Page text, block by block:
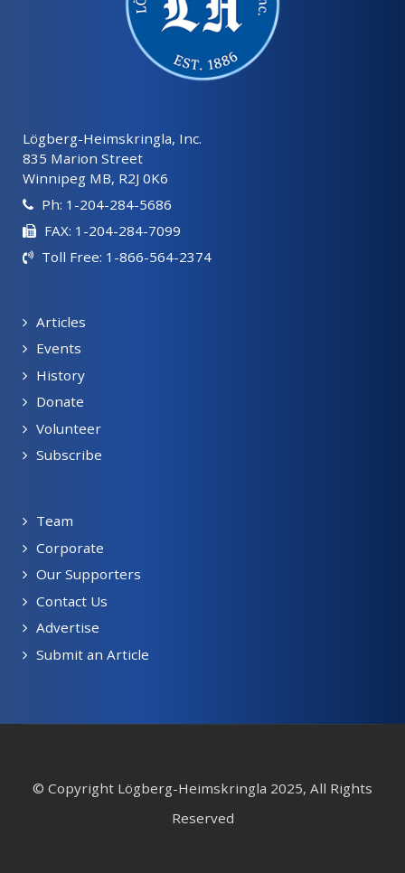
Lögberg-Heimskringla, Inc.
835 Marion Street
Winnipeg MB, R2J 0K6
Ph: 1-204-284-5686
FAX: 1-204-284-7099
Toll Free: 1-866-564-2374
Articles
Events
History
Donate
Volunteer
Subscribe
Team
Corporate
Our Supporters
Contact Us
Advertise
Submit an Article
© Copyright Lögberg-Heimskringla 2025, All Rights
Reserved